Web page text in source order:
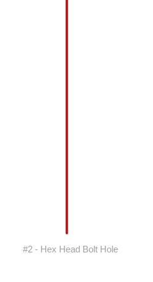
#2 - Hex Head Bolt Hole